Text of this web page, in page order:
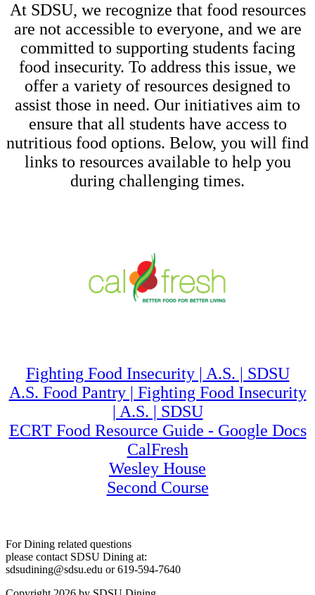
At SDSU, we recognize that food resources
are not accessible to everyone, and we are
committed to supporting students facing
food insecurity. To address this issue, we
offer a variety of resources designed to
assist those in need. Our initiatives aim to
ensure that all students have access to
nutritious food options. Below, you will find
links to resources available to help you
during challenging times.
Fighting Food Insecurity | A.S. | SDSU
A.S. Food Pantry | Fighting Food Insecurity
| A.S. | SDSU
ECRT Food Resource Guide - Google Docs
CalFresh
Wesley House
Second Course
For Dining related questions
please contact SDSU Dining at:
sdsudining@sdsu.edu or 619-594-7640